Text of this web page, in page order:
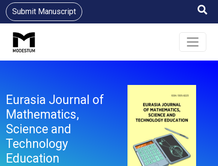
Submit Manuscript
Eurasia Journal of
Mathematics,
Science and
Technology
Education